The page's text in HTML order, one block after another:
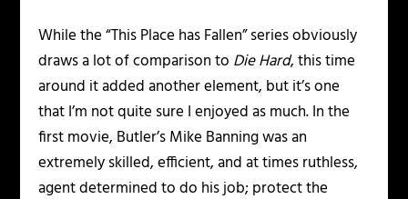
While the “This Place has Fallen” series obviously
draws a lot of comparison to Die Hard, this time
around it added another element, but it’s one
that I’m not quite sure I enjoyed as much. In the
first movie, Butler’s Mike Banning was an
extremely skilled, efficient, and at times ruthless,
agent determined to do his job; protect the